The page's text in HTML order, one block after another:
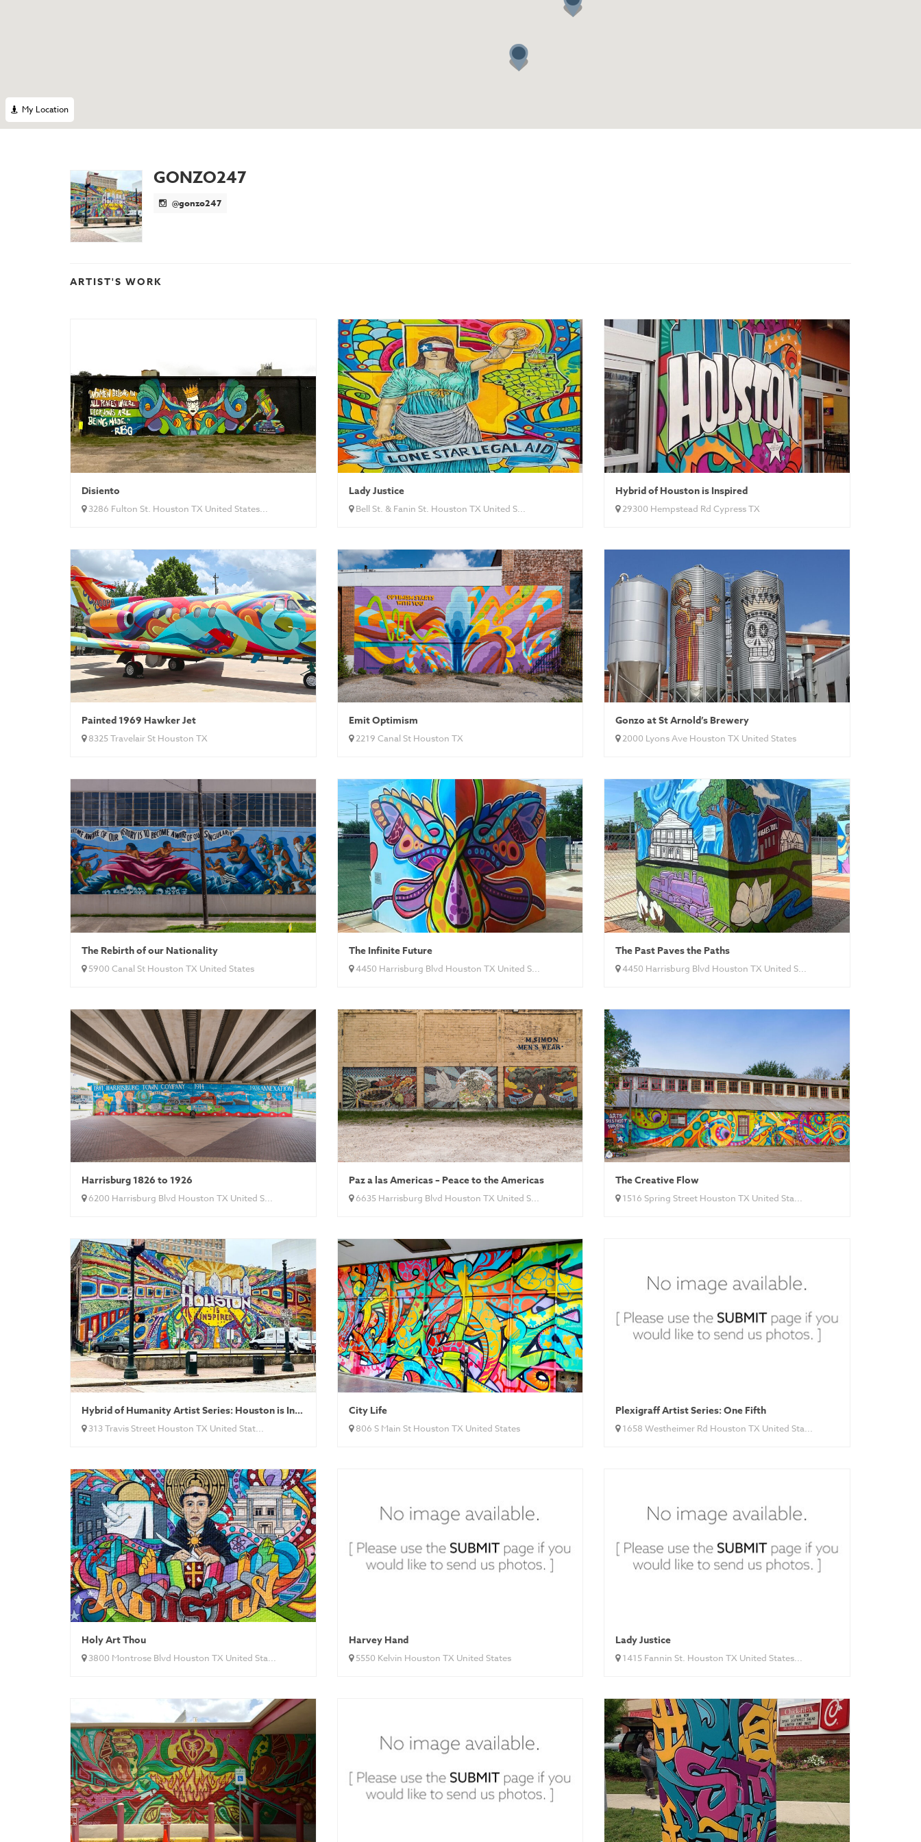
My Location
GONZO247
@gonzo247
ARTIST'S WORK
Disiento
3286 Fulton St. Houston TX United States...
Lady Justice
Bell St. & Fanin St. Houston TX United S...
Hybrid of Houston is Inspired
29300 Hempstead Rd Cypress TX
Painted 1969 Hawker Jet
8325 Travelair St Houston TX
Emit Optimism
2219 Canal St Houston TX
Gonzo at St Arnold’s Brewery
2000 Lyons Ave Houston TX United States
The Rebirth of our Nationality
5900 Canal St Houston TX United States
The Infinite Future
4450 Harrisburg Blvd Houston TX United S...
The Past Paves the Paths
4450 Harrisburg Blvd Houston TX United S...
Harrisburg 1826 to 1926
6200 Harrisburg Blvd Houston TX United S...
Paz a las Americas – Peace to the Americas
6635 Harrisburg Blvd Houston TX United S...
The Creative Flow
1516 Spring Street Houston TX United Sta...
Hybrid of Humanity Artist Series: Houston is Inspired
313 Travis Street Houston TX United Stat...
City Life
806 S Main St Houston TX United States
Plexigraff Artist Series: One Fifth
1658 Westheimer Rd Houston TX United Sta...
Holy Art Thou
3800 Montrose Blvd Houston TX United Sta...
Harvey Hand
5550 Kelvin Houston TX United States
Lady Justice
1415 Fannin St. Houston TX United States...